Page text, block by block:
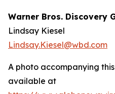
Warner Bros. Discovery
Lindsay Kiesel
Lindsay.Kiesel@wbd.com
A photo accompanying
available at